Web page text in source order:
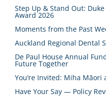
Step Up & Stand Out:
Award 2026
Moments from the Past
Auckland Regional Dental
De Paul House Annual
Future Together
You’re Invited: Miha Māori
Have Your Say — Policy